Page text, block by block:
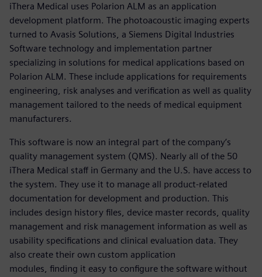
iThera Medical uses Polarion ALM as an application
development platform. The photoacoustic imaging experts
turned to Avasis Solutions, a Siemens Digital Industries
Software technology and implementation partner
specializing in solutions for medical applications based on
Polarion ALM. These include applications for requirements
engineering, risk analyses and verification as well as quality
management tailored to the needs of medical equipment
manufacturers.
This software is now an integral part of the company’s
quality management system (QMS). Nearly all of the 50
iThera Medical staff in Germany and the U.S. have access to
the system. They use it to manage all product-related
documentation for development and production. This
includes design history files, device master records, quality
management and risk management information as well as
usability specifications and clinical evaluation data. They
also create their own custom application
modules, finding it easy to configure the software without